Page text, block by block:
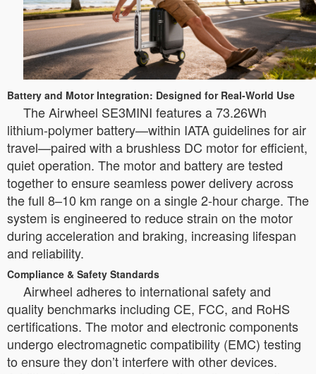
Battery and Motor Integration: Designed for Real-World Use
The Airwheel SE3MINI features a 73.26Wh
lithium-polymer battery—within IATA guidelines for air
travel—paired with a brushless DC motor for efficient,
quiet operation. The motor and battery are tested
together to ensure seamless power delivery across
the full 8–10 km range on a single 2-hour charge. The
system is engineered to reduce strain on the motor
during acceleration and braking, increasing lifespan
and reliability.
Compliance & Safety Standards
Airwheel adheres to international safety and
quality benchmarks including CE, FCC, and RoHS
certifications. The motor and electronic components
undergo electromagnetic compatibility (EMC) testing
to ensure they don’t interfere with other devices.